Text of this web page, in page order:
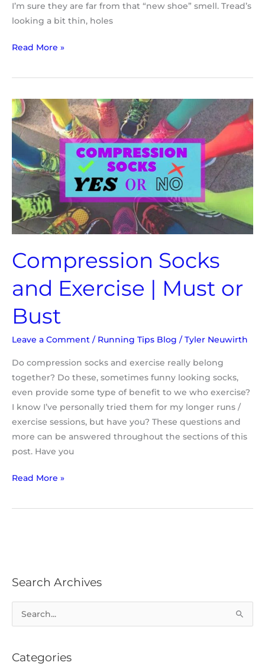
I’m sure they are far from that “new shoe” smell. Tread’s
looking a bit thin, holes
Read More »
Compression Socks
and Exercise | Must or
Bust
Leave a Comment / Running Tips Blog / Tyler Neuwirth
Do compression socks and exercise really belong
together? Do these, sometimes funny looking socks,
even provide some type of benefit to we who exercise?
I know I’ve personally tried them for my longer runs /
exercise sessions, but have you? These questions and
more can be answered throughout the sections of this
post. Have you
Compression
Socks
and
Exercise
|
Must
or
Bust
Read More »
Search Archives
r
Categories